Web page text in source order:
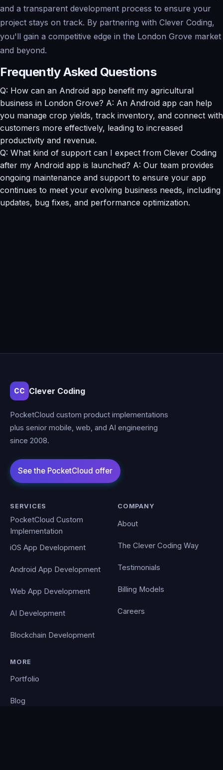
and a transparent development process to ensure your
project stays on track. By partnering with Clever Coding,
you'll gain a competitive edge in the London Grove market
and beyond.
Frequently Asked Questions
Q: How can an Android app benefit my agricultural
business in London Grove? A: An Android app can help
you manage crop yields, track inventory, and connect with
customers more effectively, leading to increased
productivity and revenue.
Q: What kind of support can I expect from Clever Coding
after my Android app is launched? A: Our team provides
ongoing maintenance and support to ensure your app
continues to meet your evolving business needs, including
updates, bug fixes, and performance optimization.
CC Clever Coding
PocketCloud custom product implementations
plus senior mobile, web, and AI engineering
since 2008.
SERVICES
PocketCloud Custom
Implementation
iOS App Development
Android App Development
Web App Development
AI Development
Blockchain Development
COMPANY
About
The Clever Coding Way
Testimonials
Billing Models
Careers
MORE
Portfolio
Blog